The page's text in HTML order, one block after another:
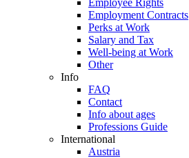
Employee Rights
Employment Contracts
Perks at Work
Salary and Tax
Well-being at Work
Other
Info
FAQ
Contact
Info about ages
Professions Guide
International
Austria